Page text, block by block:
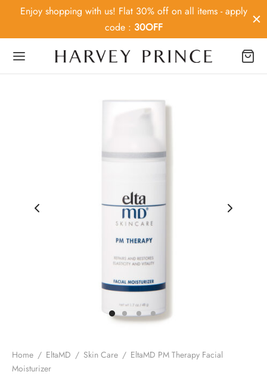
Enjoy shopping with us! Flat 30% off on all items - apply
code : 30OFF
Home / EltaMD / Skin Care / EltaMD PM Therapy Facial
Moisturizer
Professionals